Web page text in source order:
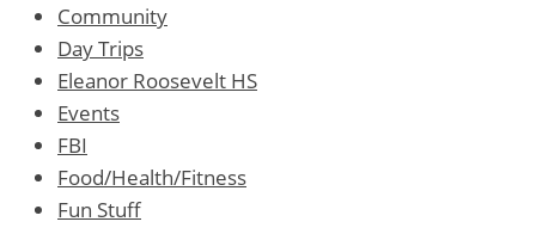
Community
Day Trips
Eleanor Roosevelt HS
Events
FBI
Food/Health/Fitness
Fun Stuff